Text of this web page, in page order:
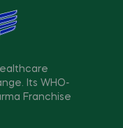
Its WHO-
Franchise